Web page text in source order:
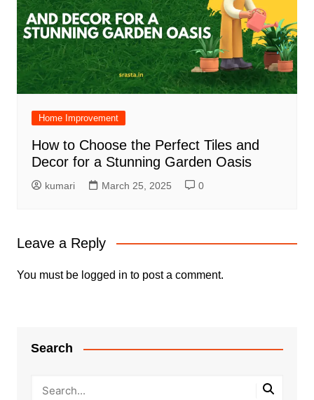
Home Improvement
How to Choose the Perfect Tiles and
Decor for a Stunning Garden Oasis
kumari March 25, 2025 0
Leave a Reply
You must be logged in to post a comment.
Search